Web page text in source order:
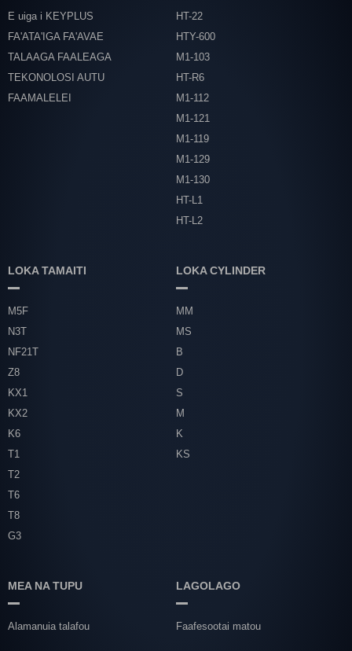
E uiga i KEYPLUS
FA'ATA'IGA FA'AVAE
TALAAGA FAALEAGA
TEKONOLOSI AUTU
FAAMALELEI
HT-22
HTY-600
M1-103
HT-R6
M1-112
M1-121
M1-119
M1-129
M1-130
HT-L1
HT-L2
LOKA TAMAITI
M5F
N3T
NF21T
Z8
KX1
KX2
K6
T1
T2
T6
T8
G3
LOKA CYLINDER
MM
MS
B
D
S
M
K
KS
MEA NA TUPU
Alamanuia talafou
LAGOLAGO
Faafesootai matou